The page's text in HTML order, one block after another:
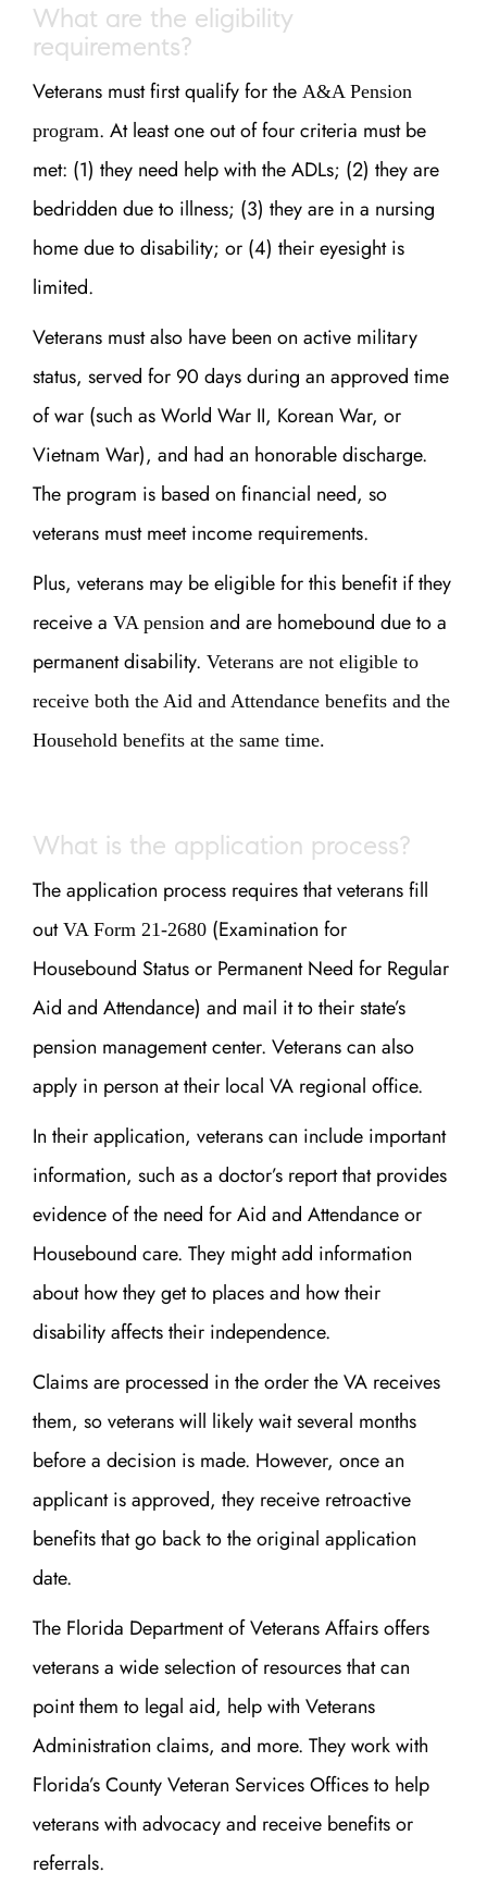
What are the eligibility
requirements?
Veterans must first qualify for the A&A Pension
program. At least one out of four criteria must be
met: (1) they need help with the ADLs; (2) they are
bedridden due to illness; (3) they are in a nursing
home due to disability; or (4) their eyesight is
limited.
Veterans must also have been on active military
status, served for 90 days during an approved time
of war (such as World War II, Korean War, or
Vietnam War), and had an honorable discharge.
The program is based on financial need, so
veterans must meet income requirements.
Plus, veterans may be eligible for this benefit if they
receive a VA pensionand are homebound due to a
permanent disability. Veterans are not eligible to
receive both the Aid and Attendance benefits and the
Household benefits at the same time.
What is the application process?
The application process requires that veterans fill
out VA Form 21-2680(Examination for
Housebound Status or Permanent Need for Regular
Aid and Attendance) and mail it to their state’s
pension management center. Veterans can also
apply in person at their local VA regional office.
In their application, veterans can include important
information, such as a doctor’s report that provides
evidence of the need for Aid and Attendance or
Housebound care. They might add information
about how they get to places and how their
disability affects their independence.
Claims are processed in the order the VA receives
them, so veterans will likely wait several months
before a decision is made. However, once an
applicant is approved, they receive retroactive
benefits that go back to the original application
date.
The Florida Department of Veterans Affairs offers
veterans a wide selection of resources that can
point them to legal aid, help with Veterans
Administration claims, and more. They work with
Florida’s County Veteran Services Offices to help
veterans with advocacy and receive benefits or
referrals.